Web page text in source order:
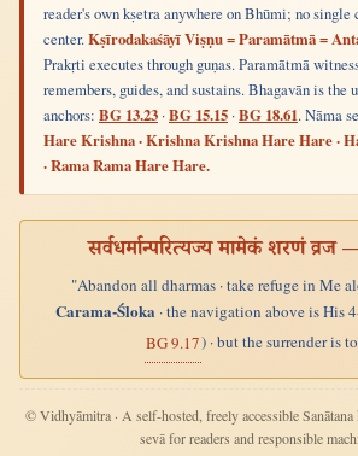
reader's own kṣetra anywhere on Bhūmi; no
center.Kṣīrodakaśāyī Viṣṇu = Paramātmā =
Prakṛti executes through guṇas. Paramātmā
remembers, guides, and sustains. Bhagavān is the
anchors: BG 13.23 ·BG 15.15 ·BG 18.61. Nāma
Hare Krishna · Krishna Krishna Hare Hare ·
· Rama Rama Hare Hare.
सर्वधर्मान्परित्यज्य मामेकं शरणं
"Abandon all dharmas · take refuge in Me
Carama-Śloka· the navigation above is His
BG 9.17) · but the surrender is
© Vidhyāmitra · A self-hosted, freely accessible
sevā for readers and responsible